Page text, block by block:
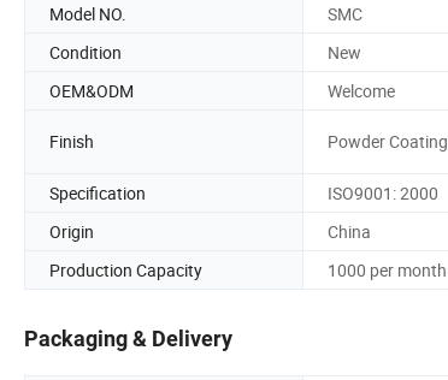
Model NO. SMC
Condition
New
OEM&ODM
Welcome
Finish Powder Coating
Specification
ISO9001: 2000
Origin
China
Production Capacity
1000 per month
Packaging & Delivery